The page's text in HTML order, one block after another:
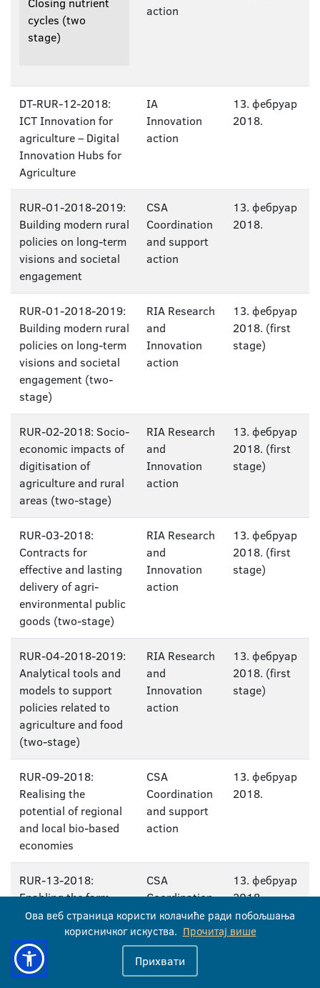
cycles (two
stage)
action
DT-RUR-12-2018:
ICT Innovation for
agriculture – Digital
Innovation Hubs for
Agriculture
IA
Innovation
action
13. фебруар
2018.
RUR-01-2018-2019:
Building modern rural
policies on long-term
visions and societal
engagement
CSA
Coordination
and support
action
13. фебруар
2018.
RUR-01-2018-2019:
Building modern rural
policies on long-term
visions and societal
engagement (two-
stage)
RIA Research
and
Innovation
action
13. фебруар
2018. (first
stage)
RUR-02-2018: Socio-
economic impacts of
digitisation of
agriculture and rural
areas (two-stage)
RIA Research
and
Innovation
action
13. фебруар
2018. (first
stage)
RUR-03-2018:
Contracts for
effective and lasting
delivery of agri-
environmental public
goods (two-stage)
RIA Research
and
Innovation
action
13. фебруар
2018. (first
stage)
RUR-04-2018-2019:
Analytical tools and
models to support
policies related to
agriculture and food
(two-stage)
RIA Research
and
Innovation
action
13. фебруар
2018. (first
stage)
RUR-09-2018:
Realising the
potential of regional
and local bio-based
economies
CSA
Coordination
and support
action
13. фебруар
2018.
RUR-13-2018:
Enabling the farm
advisor community
to prepare farmers
for the digital age
CSA
Coordination
and support
action
13. фебруар
2018.
Ова веб страница користи колачиће ради побољшања
корисничког искуства. Прочитај више
Прихвати